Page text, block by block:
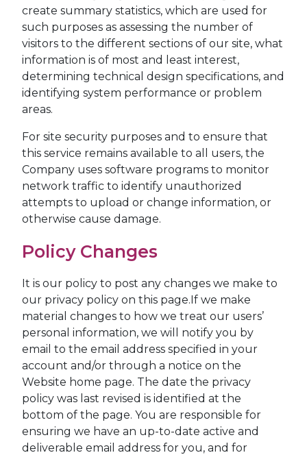
create summary statistics, which are used for
such purposes as assessing the number of
visitors to the different sections of our site, what
information is of most and least interest,
determining technical design specifications, and
identifying system performance or problem
areas.
For site security purposes and to ensure that
this service remains available to all users, the
Company uses software programs to monitor
network traffic to identify unauthorized
attempts to upload or change information, or
otherwise cause damage.
Policy Changes
It is our policy to post any changes we make to
our privacy policy on this page.If we make
material changes to how we treat our users’
personal information, we will notify you by
email to the email address specified in your
account and/or through a notice on the
Website home page. The date the privacy
policy was last revised is identified at the
bottom of the page. You are responsible for
ensuring we have an up-to-date active and
deliverable email address for you, and for